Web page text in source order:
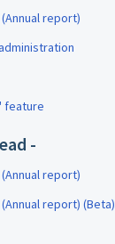
report)
feature
-
report)
report) (Beta)